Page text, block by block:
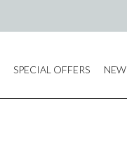
SPECIAL OFFERS NEW